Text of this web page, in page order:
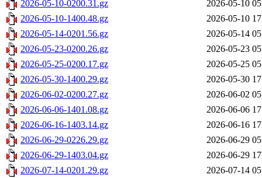
2026-05-10-0200.31.gz
2026-05-10
2026-05-10-1400.48.gz
2026-05-10
2026-05-14-0201.56.gz
2026-05-14
2026-05-23-0200.26.gz
2026-05-23
2026-05-25-0200.17.gz
2026-05-25
2026-05-30-1400.29.gz
2026-05-30
2026-06-02-0200.27.gz
2026-06-02
2026-06-06-1401.08.gz
2026-06-06
2026-06-16-1403.14.gz
2026-06-16
2026-06-29-0226.29.gz
2026-06-29
2026-06-29-1403.04.gz
2026-06-29
2026-07-14-0201.29.gz
2026-07-14